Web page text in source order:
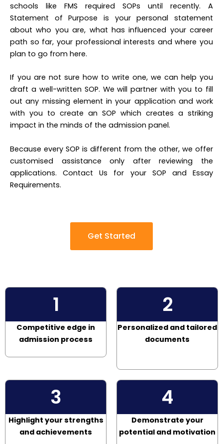
schools like FMS required SOPs until recently. A
Statement of Purpose is your personal statement
about who you are, what has influenced your career
path so far, your professional interests and where you
plan to go from here.
If you are not sure how to write one, we can help you
draft a well-written SOP. We will partner with you to fill
out any missing element in your application and work
with you to create an SOP which creates a striking
impact in the minds of the admission panel.
Because every SOP is different from the other, we offer
customised assistance only after reviewing the
applications. Contact Us for your SOP and Essay
Requirements.
Get Started
1
Competitive edge in
admission process
2
Personalized and tailored
documents
3
Highlight your strengths
and achievements
4
Demonstrate your
potential and motivation